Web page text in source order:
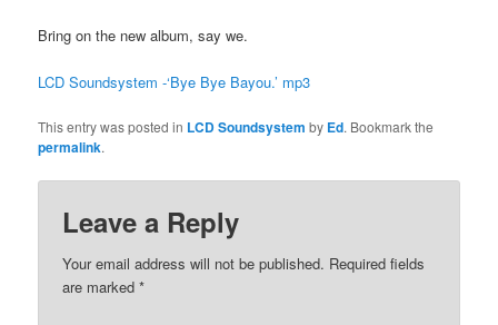
Bring on the new album, say we.
LCD Soundsystem -‘Bye Bye Bayou.’ mp3
This entry was posted in LCD Soundsystem by Ed. Bookmark the
permalink.
Leave a Reply
Your email address will not be published. Required fields
are marked*